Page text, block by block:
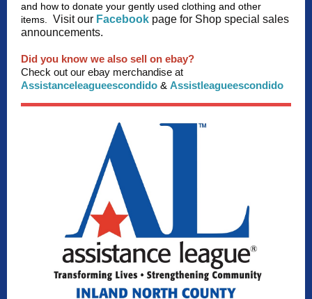
and how to donate your gently used clothing and other
items. Visit our Facebook page for Shop special sales
announcements.
Did you know we also sell on ebay?
Check out our ebay merchandise at
Assistanceleagueescondido & Assistleagueescondido